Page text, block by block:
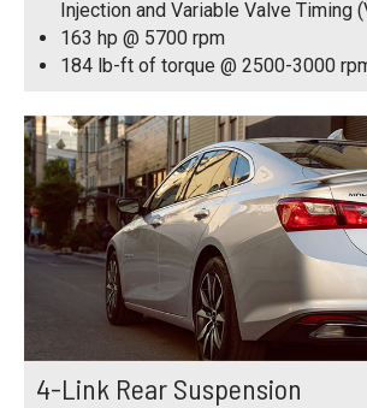
Injection and Variable Valve Timing
163 hp @ 5700 rpm
184 lb-ft of torque @ 2500-3000
4-Link Rear Suspension